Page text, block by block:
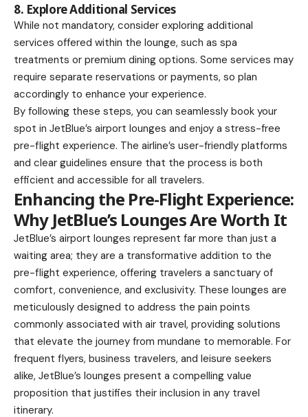
8. Explore Additional Services
While not mandatory, consider exploring additional
services offered within the lounge, such as spa
treatments or premium dining options. Some services may
require separate reservations or payments, so plan
accordingly to enhance your experience.
By following these steps, you can seamlessly book your
spot in JetBlue’s airport lounges and enjoy a stress-free
pre-flight experience. The airline’s user-friendly platforms
and clear guidelines ensure that the process is both
efficient and accessible for all travelers.
Enhancing the Pre-Flight Experience:
Why JetBlue’s Lounges Are Worth It
JetBlue’s airport lounges represent far more than just a
waiting area; they are a transformative addition to the
pre-flight experience, offering travelers a sanctuary of
comfort, convenience, and exclusivity. These lounges are
meticulously designed to address the pain points
commonly associated with air travel, providing solutions
that elevate the journey from mundane to memorable. For
frequent flyers, business travelers, and leisure seekers
alike, JetBlue’s lounges present a compelling value
proposition that justifies their inclusion in any travel
itinerary.